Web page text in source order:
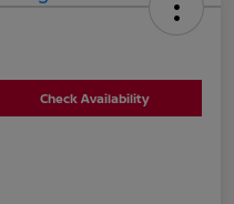
Check Availability